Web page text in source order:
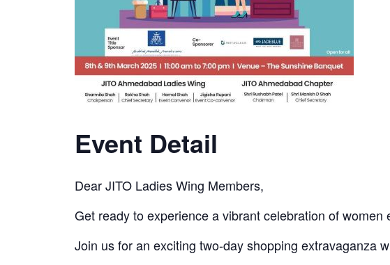
Event Detail
Dear JITO Ladies Wing Members,
Get ready to experience a vibrant celebration of
Join us for an exciting two-day shopping extravaganza